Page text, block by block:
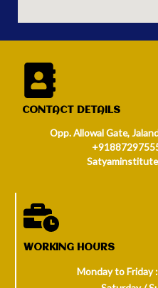
CONTACT DETAILS
Opp. Allowal Gate,
WORKING HOURS
Monday to Friday